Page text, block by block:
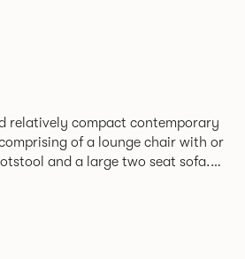
relatively compact contemporary
of a lounge chair with or
and a large two seat sofa.
cushions with bull nosed edge